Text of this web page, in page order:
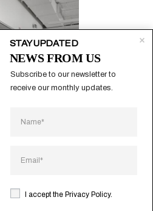
I accept the Privacy Policy.
STAY UPDATED
Subscribe to our newsletter to
receive our monthly updates.
NEWS FROM US